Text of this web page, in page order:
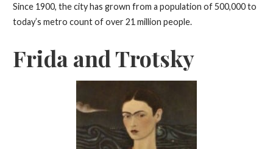
Since 1900, the city has grown from a population of 500,000 to
today’s metro count of over 21 million people.
Frida and Trotsky